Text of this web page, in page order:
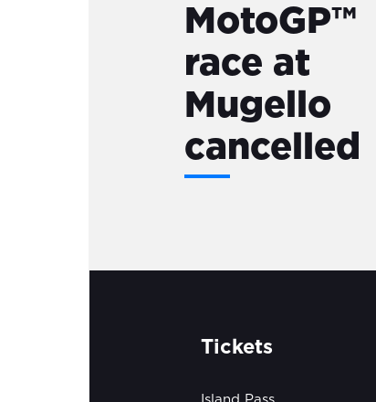
MotoGP™
race at
Mugello
cancelled
Tickets